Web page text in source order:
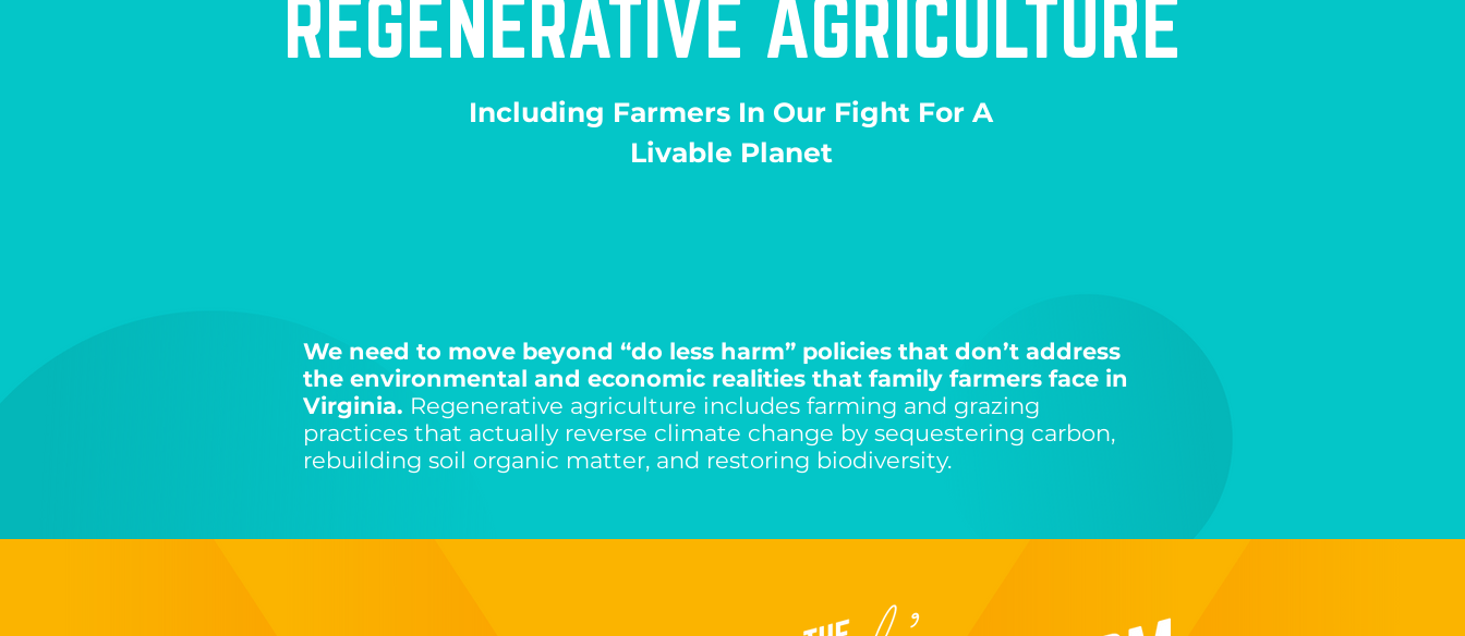
REGENERATIVE AGRICULTURE
Including Farmers In Our Fight For A
Livable Planet
We need to move beyond “do less harm” policies that don’t address
the environmental and economic realities that family farmers face in
Virginia. Regenerative agriculture includes farming and grazing
practices that actually reverse climate change by sequestering carbon,
rebuilding soil organic matter, and restoring biodiversity.